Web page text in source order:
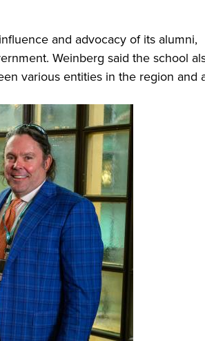
and advocacy of its alumni,
Weinberg said the school
various entities in the region and